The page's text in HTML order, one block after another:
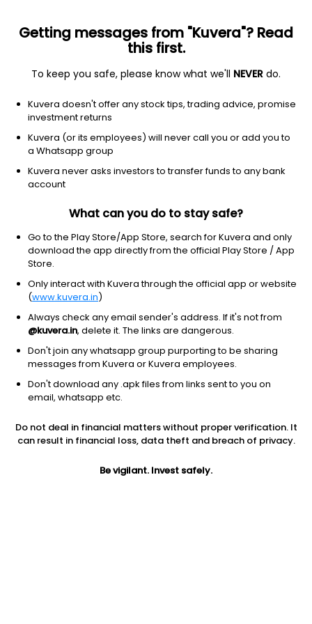
Others Index Funds - Fixed Income
Bandhan Crisil Ibx Gilt April 2032 Index Growth
Direct Plan
13.2310 -0.12% (7 Aug)
1M 6M 1Y 3Y 5Y
AUM TER Risk
Getting messages from "Kuvera"? Read
this first.
To keep you safe, please know what we'll NEVER do.
Kuvera doesn't offer any stock tips, trading advice, promise
investment returns
Kuvera (or its employees) will never call you or add you to
a Whatsapp group
Kuvera never asks investors to transfer funds to any bank
account
What can you do to stay safe?
Go to the Play Store/App Store, search for Kuvera and only
download the app directly from the official Play Store / App
Store.
Only interact with Kuvera through the official app or website
(www.kuvera.in)
Always check any email sender's address. If it's not from
@kuvera.in, delete it. The links are dangerous.
Don't join any whatsapp group purporting to be sharing
messages from Kuvera or Kuvera employees.
Don't download any .apk files from links sent to you on
email, whatsapp etc.
Do not deal in financial matters without proper verification. It
can result in financial loss, data theft and breach of privacy.
Be vigilant. Invest safely.